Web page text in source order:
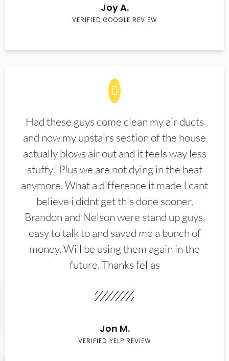
Joy A.
VERIFIED GOOGLE REVIEW
Had these guys come clean my air ducts
and now my upstairs section of the house
actually blows air out and it feels way less
stuffy! Plus we are not dying in the heat
anymore. What a difference it made I cant
believe i didnt get this done sooner.
Brandon and Nelson were stand up guys,
easy to talk to and saved me a bunch of
money. Will be using them again in the
future. Thanks fellas
Jon M.
VERIFIED YELP REVIEW